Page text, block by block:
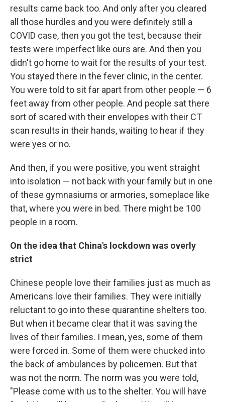
results came back too. And only after you cleared
all those hurdles and you were definitely still a
COVID case, then you got the test, because their
tests were imperfect like ours are. And then you
didn't go home to wait for the results of your test.
You stayed there in the fever clinic, in the center.
You were told to sit far apart from other people — 6
feet away from other people. And people sat there
sort of scared with their envelopes with their CT
scan results in their hands, waiting to hear if they
were yes or no.
And then, if you were positive, you went straight
into isolation — not back with your family but in one
of these gymnasiums or armories, someplace like
that, where you were in bed. There might be 100
people in a room.
On the idea that China's lockdown was overly
strict
Chinese people love their families just as much as
Americans love their families. They were initially
reluctant to go into these quarantine shelters too.
But when it became clear that it was saving the
lives of their families. I mean, yes, some of them
were forced in. Some of them were chucked into
the back of ambulances by policemen. But that
was not the norm. The norm was you were told,
"Please come with us to the shelter. You will have